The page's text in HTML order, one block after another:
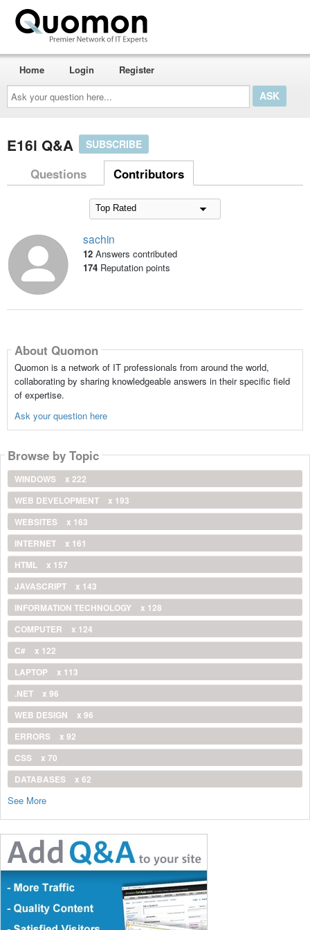
Ask
your
question
here...
Home Login Register
E16i Q&A SUBSCRIBE
Questions Contributors
sachin
12 Answers contributed
174Reputation points
About Quomon
Quomon is a network of IT professionals from around the world,
collaborating by sharing knowledgeable answers in their specific field
of expertise.
Ask your question here
Browse by Topic
WINDOWS
x 222
WEB DEVELOPMENT
x 193
WEBSITES
x 163
INTERNET
x 161
HTML
x 157
JAVASCRIPT
x 143
INFORMATION TECHNOLOGY
x 128
COMPUTER
x 124
C#
x 122
LAPTOP
x 113
.NET
x 96
WEB DESIGN
x 96
ERRORS
x 92
CSS
x 70
DATABASES
x 62
See More